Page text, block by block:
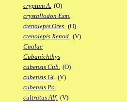
cryptum A. (O)
crystallodon Esm.
ctenolepis Ores. (O)
ctenolepis Xenod. (V)
Cualac
Cubanichthys
cubensis Cub. (O)
cubensis Gi. (V)
cubensis Po.
cultratus Alf. (V)